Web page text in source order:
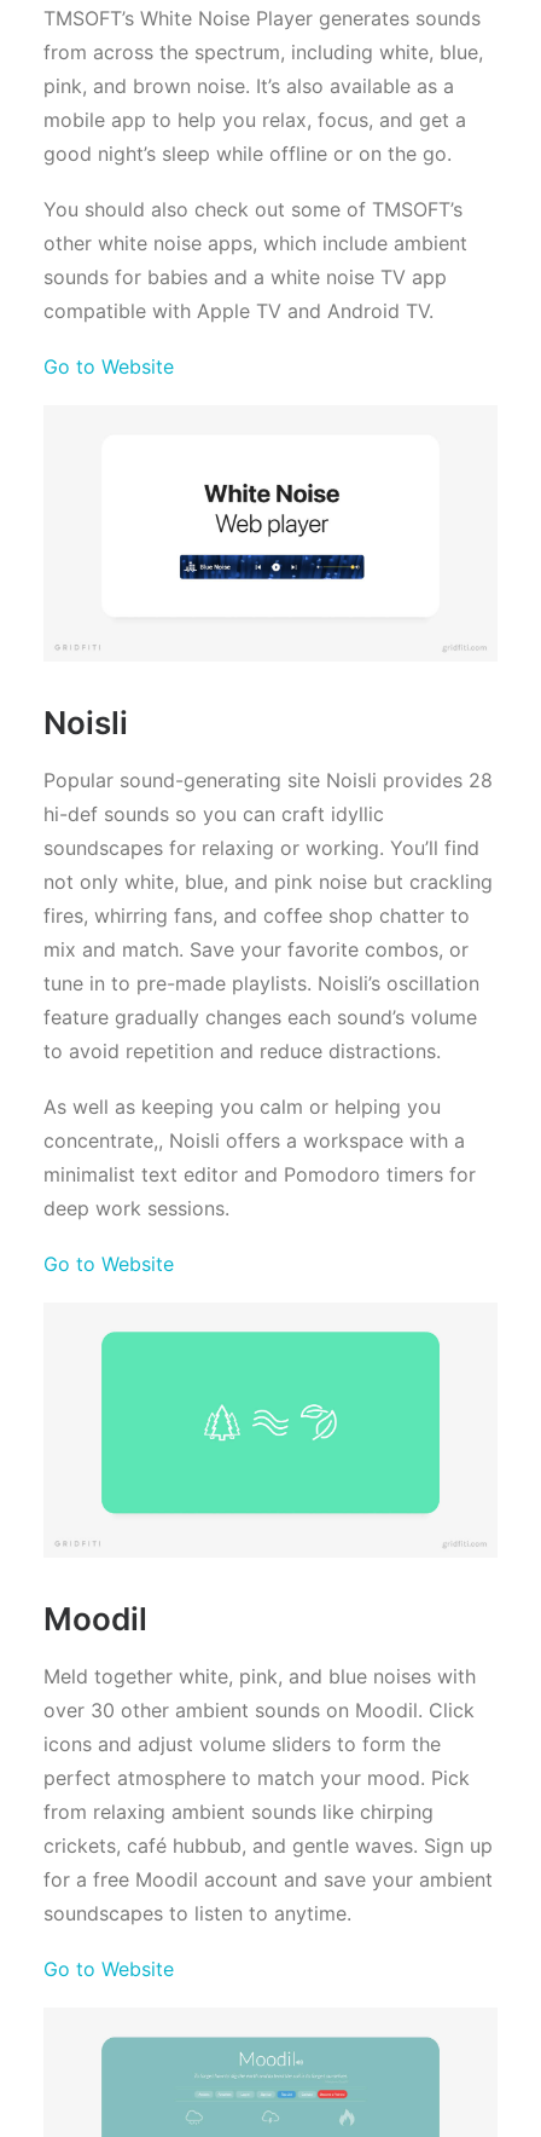
TMSOFT’s White Noise Player generates sounds
from across the spectrum, including white, blue,
pink, and brown noise. It’s also available as a
mobile app to help you relax, focus, and get a
good night’s sleep while offline or on the go.
You should also check out some of TMSOFT’s
other white noise apps, which include ambient
sounds for babies and a white noise TV app
compatible with Apple TV and Android TV.
Go to Website
Noisli
Popular sound-generating site Noisli provides 28
hi-def sounds so you can craft idyllic
soundscapes for relaxing or working. You’ll find
not only white, blue, and pink noise but crackling
fires, whirring fans, and coffee shop chatter to
mix and match. Save your favorite combos, or
tune in to pre-made playlists. Noisli’s oscillation
feature gradually changes each sound’s volume
to avoid repetition and reduce distractions.
As well as keeping you calm or helping you
concentrate,, Noisli offers a workspace with a
minimalist text editor and Pomodoro timers for
deep work sessions.
Go to Website
Moodil
Meld together white, pink, and blue noises with
over 30 other ambient sounds on Moodil. Click
icons and adjust volume sliders to form the
perfect atmosphere to match your mood. Pick
from relaxing ambient sounds like chirping
crickets, café hubbub, and gentle waves. Sign up
for a free Moodil account and save your ambient
soundscapes to listen to anytime.
Go to Website